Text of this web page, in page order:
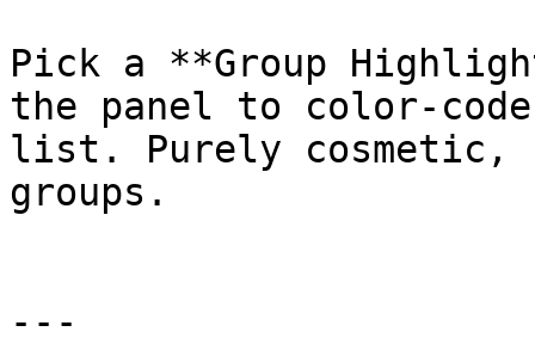
Pick a **Group
the panel to color-
list. Purely cosmetic,
groups.
---